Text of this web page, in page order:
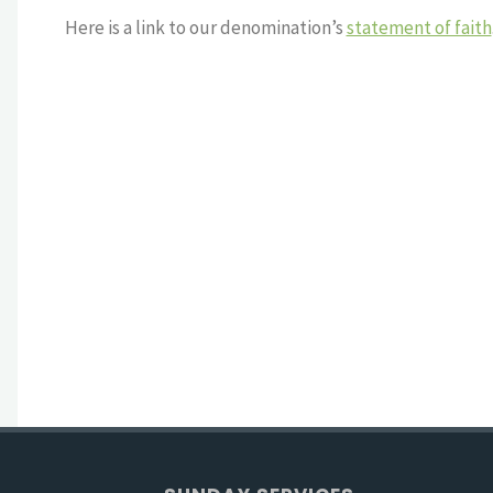
Here is a link to our denomination’sstatement of faith